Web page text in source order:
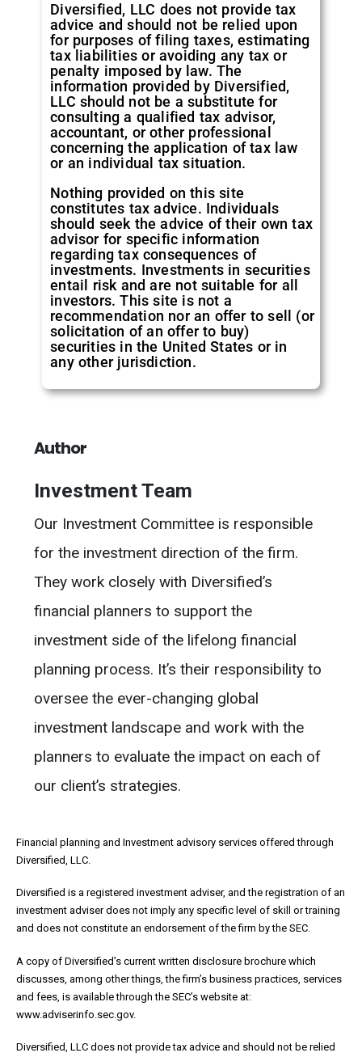
Diversified, LLC does not provide tax
advice and should not be relied upon
for purposes of filing taxes, estimating
tax liabilities or avoiding any tax or
penalty imposed by law. The
information provided by Diversified,
LLC should not be a substitute for
consulting a qualified tax advisor,
accountant, or other professional
concerning the application of tax law
or an individual tax situation.
Nothing provided on this site
constitutes tax advice. Individuals
should seek the advice of their own tax
advisor for specific information
regarding tax consequences of
investments. Investments in securities
entail risk and are not suitable for all
investors. This site is not a
recommendation nor an offer to sell (or
solicitation of an offer to buy)
securities in the United States or in
any other jurisdiction.
Author
Investment Team
Our Investment Committee is responsible
for the investment direction of the firm.
They work closely with Diversified’s
financial planners to support the
investment side of the lifelong financial
planning process. It’s their responsibility to
oversee the ever-changing global
investment landscape and work with the
planners to evaluate the impact on each of
our client’s strategies.
Financial planning and Investment advisory services offered through
Diversified, LLC.
Diversified is a registered investment adviser, and the registration of an
investment adviser does not imply any specific level of skill or training
and does not constitute an endorsement of the firm by the SEC.
A copy of Diversified’s current written disclosure brochure which
discusses, among other things, the firm’s business practices, services
and fees, is available through the SEC’s website at:
www.adviserinfo.sec.gov.
Diversified, LLC does not provide tax advice and should not be relied